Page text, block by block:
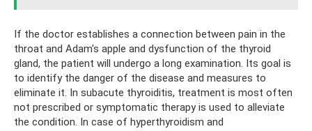
If the doctor establishes a connection between pain in the
throat and Adam's apple and dysfunction of the thyroid
gland, the patient will undergo a long examination. Its goal is
to identify the danger of the disease and measures to
eliminate it. In subacute thyroiditis, treatment is most often
not prescribed or symptomatic therapy is used to alleviate
the condition. In case of hyperthyroidism and